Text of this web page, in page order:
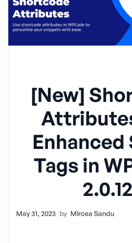
[New]
Tags in
2.0.12
May 31, 2023 by Mircea Sandu